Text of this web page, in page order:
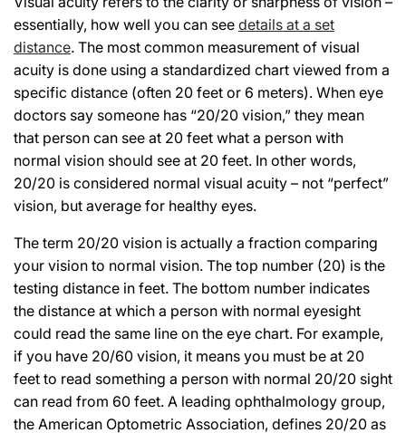
essentially, how well you can see details at a set
distance. The most common measurement of visual
acuity is done using a standardized chart viewed from a
specific distance (often 20 feet or 6 meters). When eye
doctors say someone has “20/20 vision,” they mean
that person can see at 20 feet what a person with
normal vision should see at 20 feet. In other words,
20/20 is considered normal visual acuity – not “perfect”
vision, but average for healthy eyes.
The term 20/20 vision is actually a fraction comparing
your vision to normal vision. The top number (20) is the
testing distance in feet. The bottom number indicates
the distance at which a person with normal eyesight
could read the same line on the eye chart. For example,
if you have 20/60 vision, it means you must be at 20
feet to read something a person with normal 20/20 sight
can read from 60 feet. A leading ophthalmology group,
the American Optometric Association, defines 20/20 as